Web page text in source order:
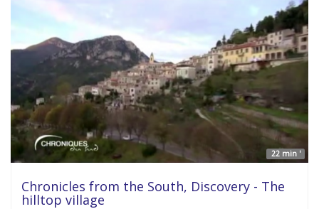
22 min '
Chronicles from the South, Discovery - The
hilltop village